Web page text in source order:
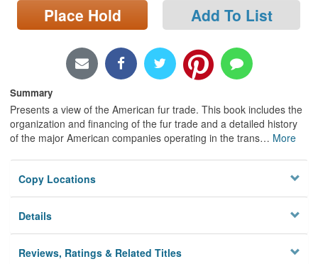
Locations/Hours (external
page)
Place Hold Add To List
Summary
Presents a view of the American fur trade. This book includes the
organization and financing of the fur trade and a detailed history
of the major American companies operating in the trans… More
Copy Locations
Details
Reviews, Ratings & Related Titles